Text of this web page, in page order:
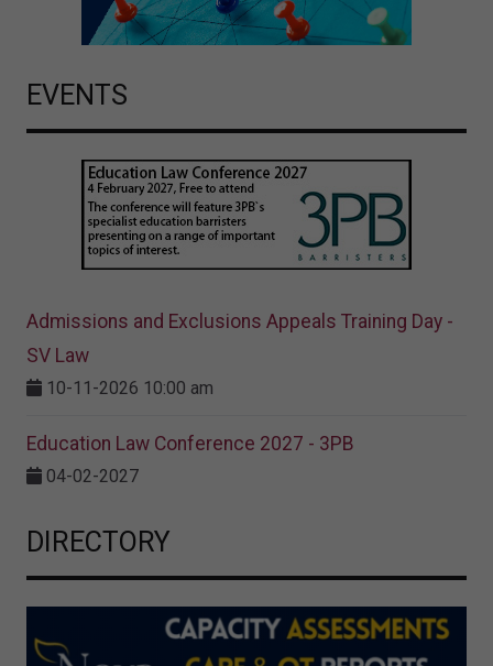
EVENTS
Admissions and Exclusions Appeals Training Day -
SV Law
10-11-2026 10:00 am
Education Law Conference 2027 - 3PB
04-02-2027
DIRECTORY